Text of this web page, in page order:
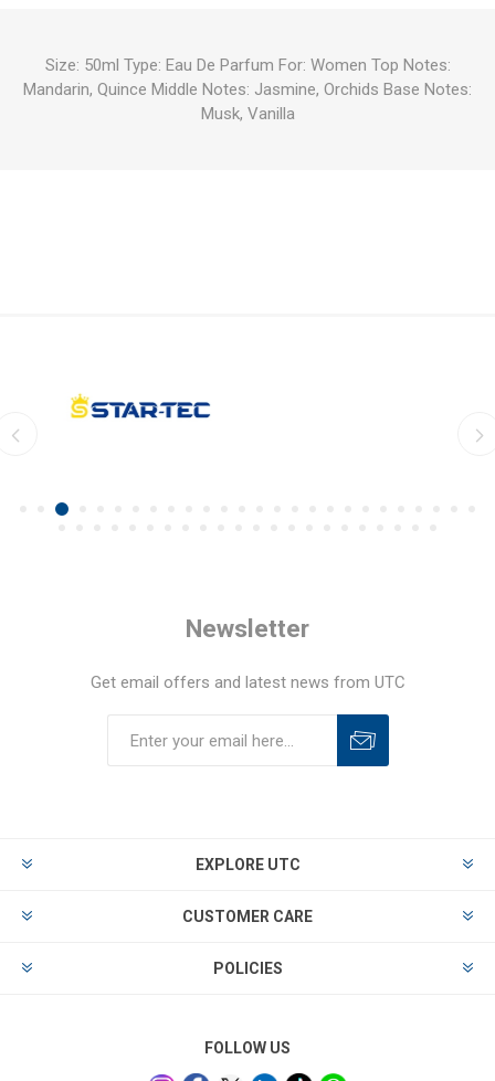
Size: 50ml Type: Eau De Parfum For: Women Top Notes:
Mandarin, Quince Middle Notes: Jasmine, Orchids Base Notes:
Musk, Vanilla
Newsletter
Get email offers and latest news from UTC
EXPLORE UTC
CUSTOMER CARE
POLICIES
FOLLOW US